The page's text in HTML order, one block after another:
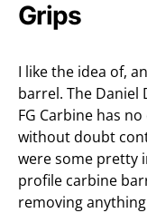
Grips
I like the idea of,
barrel. The Daniel
FG Carbine has
without doubt
were some pretty
profile carbine
removing